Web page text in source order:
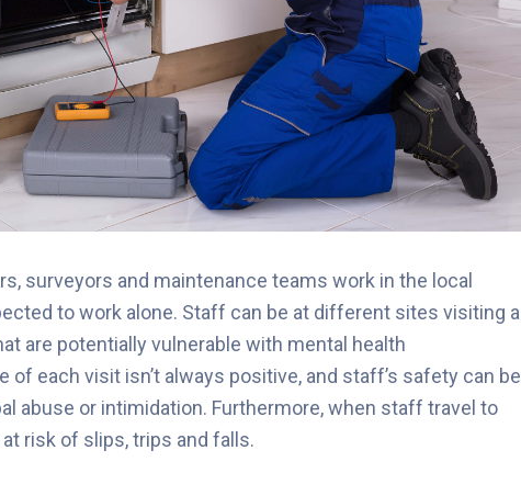
surveyors and maintenance teams work in the local
to work alone. Staff can be at different sites visiting a
are potentially vulnerable with mental health
each visit isn’t always positive, and staff’s safety can be
abuse or intimidation. Furthermore, when staff travel to
risk of slips, trips and falls.